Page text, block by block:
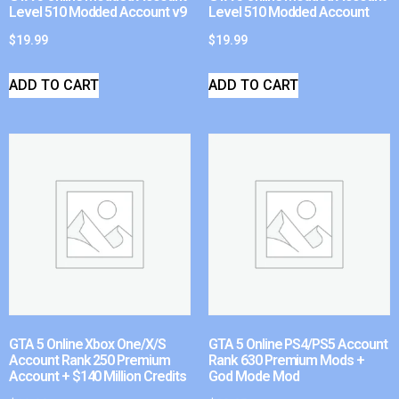
Level 510 Modded Account v9
$19.99
ADD TO CART
Level 510 Modded Account
$19.99
ADD TO CART
GTA 5 Online Xbox One/X/S
Account Rank 250 Premium
Account + $140 Million Credits
GTA 5 Online PS4/PS5 Account
Rank 630 Premium Mods +
God Mode Mod